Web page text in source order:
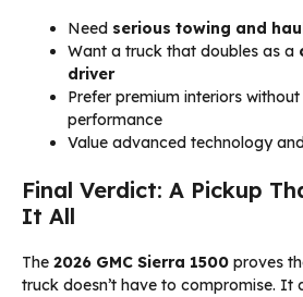
Need serious towing and
Want a truck that doubles as a
driver
Prefer premium interiors
performance
Value advanced technology
Final Verdict: A Pickup
It All
The 2026 GMC Sierra 1500 proves
truck doesn’t have to compromise. It